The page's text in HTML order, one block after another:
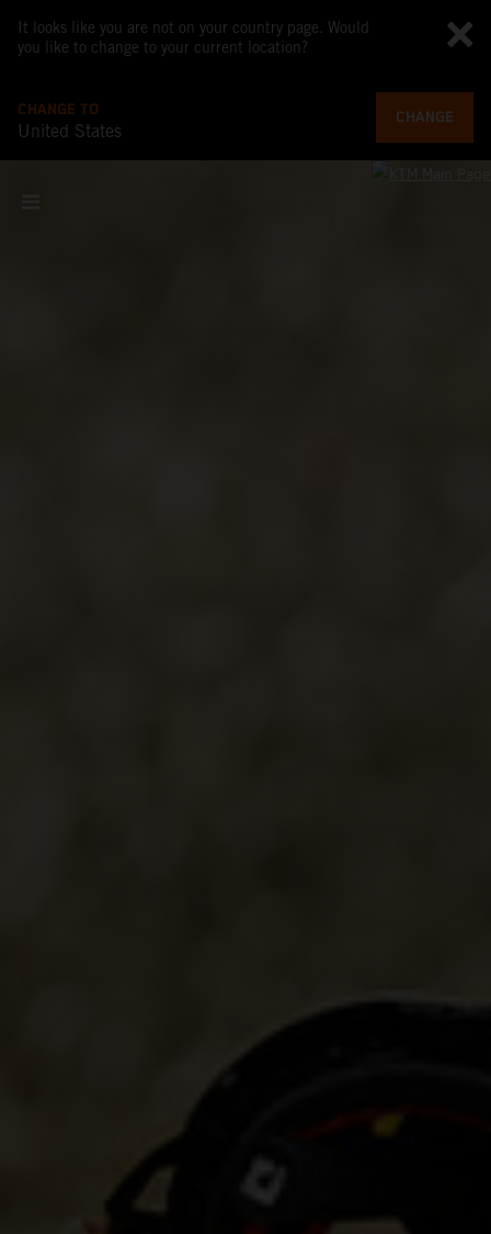
It looks like you are not on your country page. Would
you like to change to your current location?
CHANGE TO
United States
CHANGE